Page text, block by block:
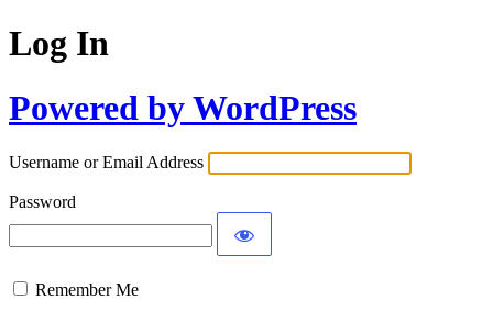
Log In
Powered by WordPress
Username or Email Address
Password
Remember Me